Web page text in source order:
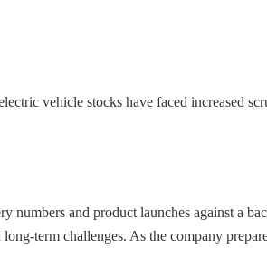
vehicle stocks have faced increased
and product launches against a
term challenges. As the company